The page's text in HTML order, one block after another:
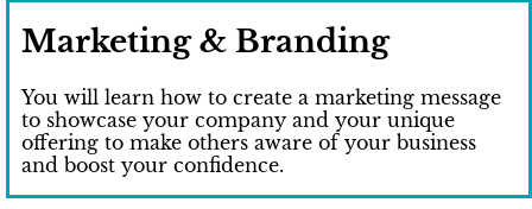
Marketing & Branding
You will learn how to create a marketing message
to showcase your company and your unique
offering to make others aware of your business
and boost your confidence.